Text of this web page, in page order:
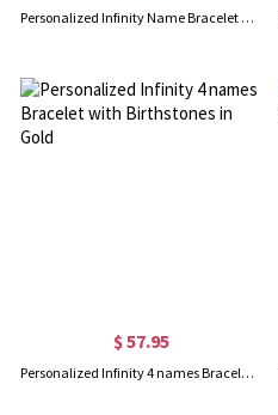
Personalized Infinity Name Bracelet with Birthstone in Silver
$ 57.95
Personalized Infinity 4 names Bracelet with Birthstones in Gold